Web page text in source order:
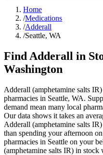
Home
/Medications
/Adderall
/Seattle, WA
Find Adderall in
Washington
Adderall (amphetamine salts
pharmacies in Seattle, WA.
demand mean many local
Our data shows it takes an
Adderall (amphetamine salts
than spending your afternoon
pharmacies in Seattle on your
(amphetamine salts IR) in stock